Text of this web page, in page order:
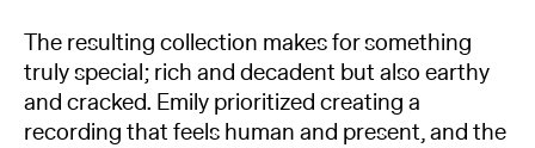
The resulting collection makes for something
truly special; rich and decadent but also earthy
and cracked. Emily prioritized creating a
recording that feels human and present, and the